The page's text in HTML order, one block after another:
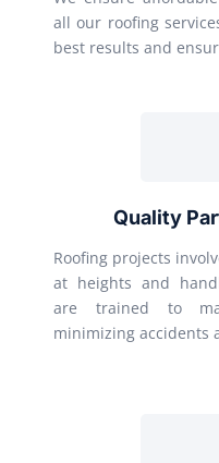
all our roofing
best results and
Quality
Roofing projects
at heights and
are trained to
minimizing accidents